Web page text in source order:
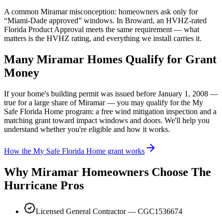
A common Miramar misconception: homeowners ask only for
“Miami-Dade approved” windows. In Broward, an HVHZ-rated
Florida Product Approval meets the same requirement — what
matters is the HVHZ rating, and everything we install carries it.
Many Miramar Homes Qualify for Grant
Money
If your home's building permit was issued before January 1, 2008 —
true for a large share of Miramar — you may qualify for the My
Safe Florida Home program: a free wind mitigation inspection and a
matching grant toward impact windows and doors. We'll help you
understand whether you're eligible and how it works.
How the My Safe Florida Home grant works
Why Miramar Homeowners Choose The
Hurricane Pros
Licensed General Contractor — CGC1536674